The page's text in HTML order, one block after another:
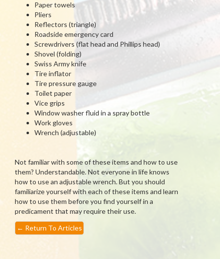
Paper towels
Pliers
Reflectors (triangle)
Roadside emergency card
Screwdrivers (flat head and Phillips head)
Shovel (folding)
Swiss Army knife
Tire inflator
Tire pressure gauge
Toilet paper
Vice grips
Window washer fluid in a spray bottle
Work gloves
Wrench (adjustable)
Not familiar with some of these items and how to use
them? Understandable. Not everyone in life knows
how to use an adjustable wrench. But you should
familiarize yourself with each of these items and learn
how to use them before you find yourself in a
predicament that may require their use.
← Return To Articles